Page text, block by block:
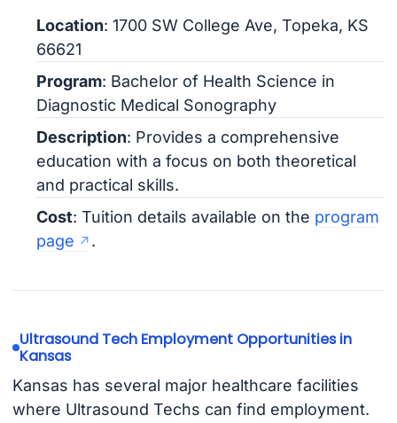
Location: 1700 SW College Ave, Topeka, KS
66621
Program: Bachelor of Health Science in
Diagnostic Medical Sonography
Description: Provides a comprehensive
education with a focus on both theoretical
and practical skills.
Cost: Tuition details available on the program
page
.
Ultrasound Tech Employment Opportunities in
Kansas
Kansas has several major healthcare facilities
where Ultrasound Techs can find employment.